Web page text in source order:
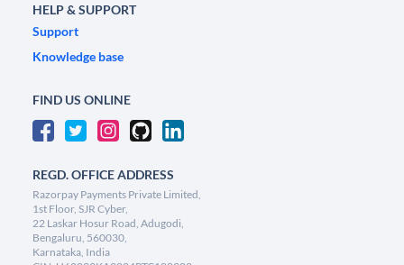
HELP & SUPPORT
Support
Knowledge base
FIND US ONLINE
REGD. OFFICE ADDRESS
Razorpay Payments Private Limited,
1st Floor, SJR Cyber,
22 Laskar Hosur Road, Adugodi,
Bengaluru, 560030,
Karnataka, India